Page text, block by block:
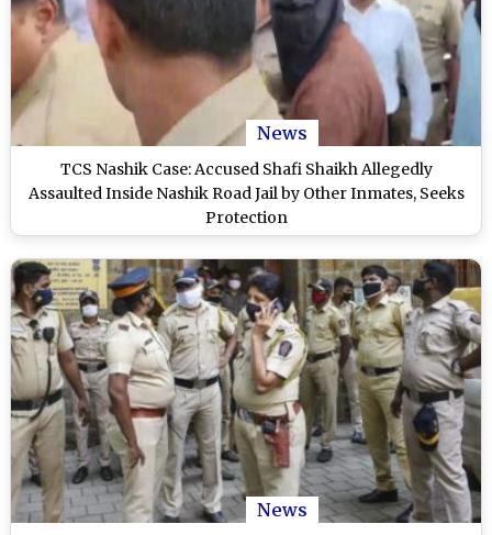
News
TCS Nashik Case: Accused Shafi Shaikh Allegedly
Assaulted Inside Nashik Road Jail by Other Inmates, Seeks
Protection
News